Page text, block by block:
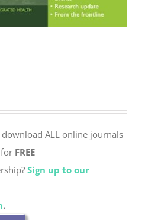
ALL online journals
FREE
Sign up to our
.